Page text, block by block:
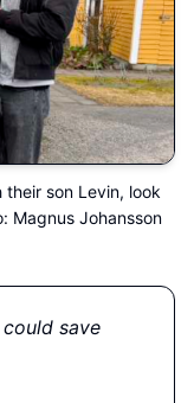
son Levin, look
Magnus Johansson
save